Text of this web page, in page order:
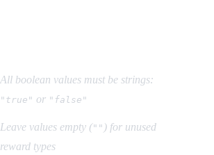
All boolean values must be strings:
"true" or "false"
Leave values empty ("" ) for unused
reward types